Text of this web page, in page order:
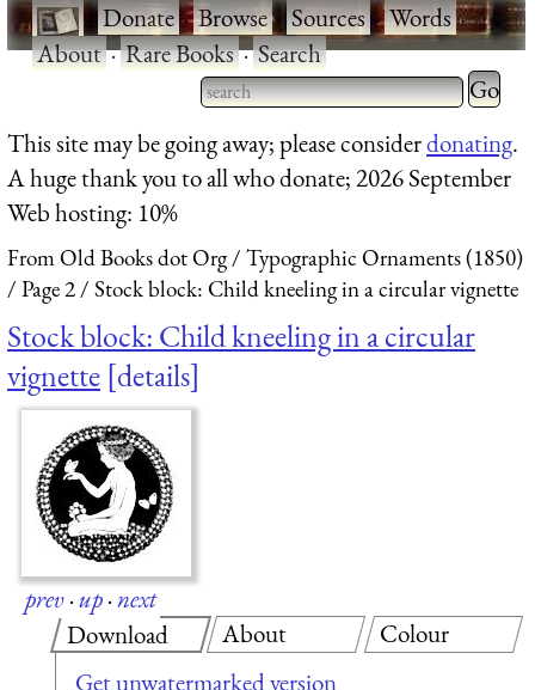
·Donate·Browse·Sources·Words·
About·Rare Books·Search
Type 2 or more characters
for results.
Type 2
for
This site may be going away; please considerdonating.
A huge thank you to all who donate; 2026 September
Web hosting: 10%
From Old Books dot Org
Typographic Ornaments (1850)
Page 2
Stock block: Child kneeling in a circular vignette
Stock block: Child kneeling in a circular
vignette details
prev·up·next
Download
Get unwatermarked version
About Colour